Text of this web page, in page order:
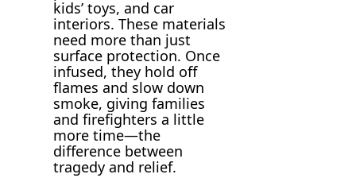
kids’ toys, and car
interiors. These materials
need more than just
surface protection. Once
infused, they hold off
flames and slow down
smoke, giving families
and firefighters a little
more time—the
difference between
tragedy and relief.